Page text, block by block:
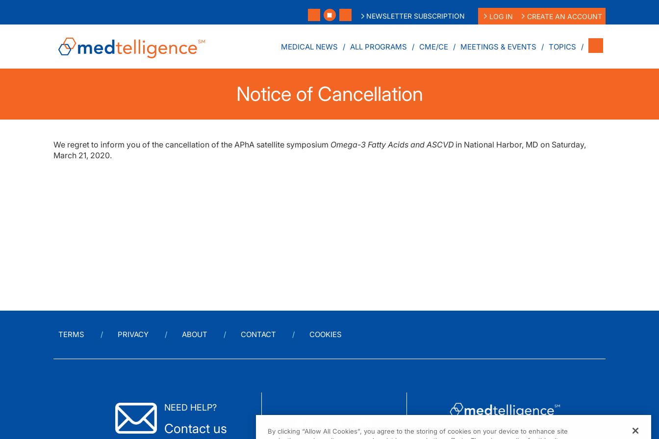
NEWSLETTER SUBSCRIPTION LOG IN CREATE AN ACCOUNT
MEDICAL NEWS ALL PROGRAMS CME/CE MEETINGS & EVENTS TOPICS
Notice of Cancellation
We regret to inform you of the cancellation of the APhA satellite symposium Omega-3 Fatty Acids and ASCVD in National Harbor, MD on Saturday,
March 21, 2020.
TERMS PRIVACY ABOUT CONTACT COOKIES
NEED HELP?
Contact us
1301 Virginia Drive, Suite 300
By clicking “Allow All Cookies”, you agree to the storing of cookies on your device to enhance site